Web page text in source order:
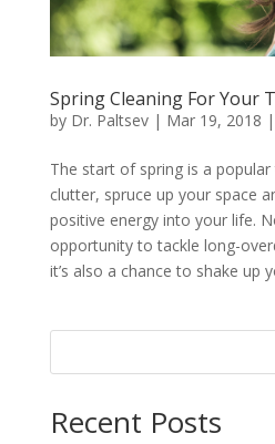
Spring Cleaning For Your
by Dr. Paltsev| Mar 19, 2018 |
The start of spring is a
clutter, spruce up your space
positive energy into your life.
opportunity to tackle long-
it’s also a chance to shake up
Recent Posts